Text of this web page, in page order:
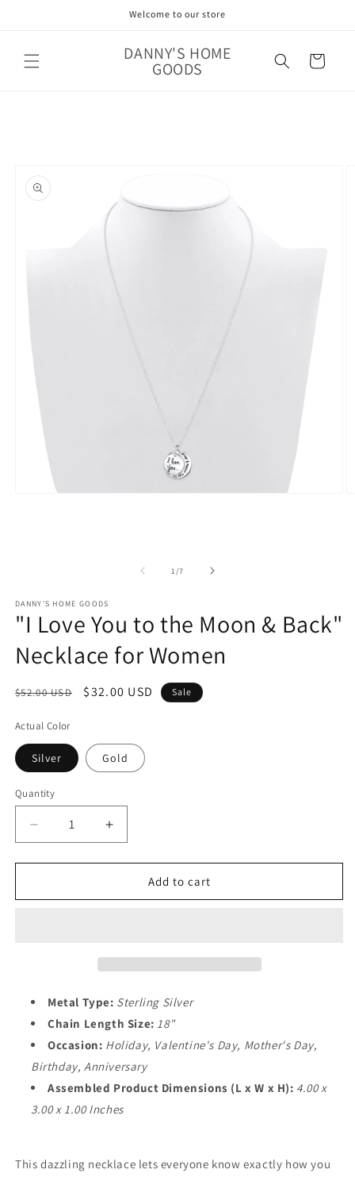
Welcome to our store
DANNY'S HOME
GOODS Cart
1/of
7
DANNY'S HOME GOODS
"I Love You to the Moon & Back"
Necklace for Women
Regular
$52.00 USD
Sale
$32.00 USD Sale
Actual Color
Silver Gold
Quantity
Decrease
quantity
for
Love
Back&quot;
for
Women
Increase
quantity
for
&quot;I
Love
Back&quot;
Necklace
for
Women
Add to cart
Metal Type: Sterling Silver
Chain Length Size: 18"
Occasion: Holiday, Valentine's Day, Mother's Day,
Birthday, Anniversary
Assembled Product Dimensions (L x W x H): 4.00 x
3.00 x 1.00 Inches
This dazzling necklace lets everyone know exactly how you